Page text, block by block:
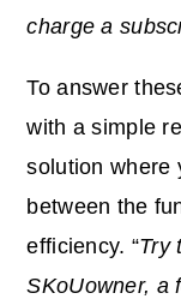
charge a
To answer
with a simple
solution where
between the
efficiency. “Try
SKoUowner, a